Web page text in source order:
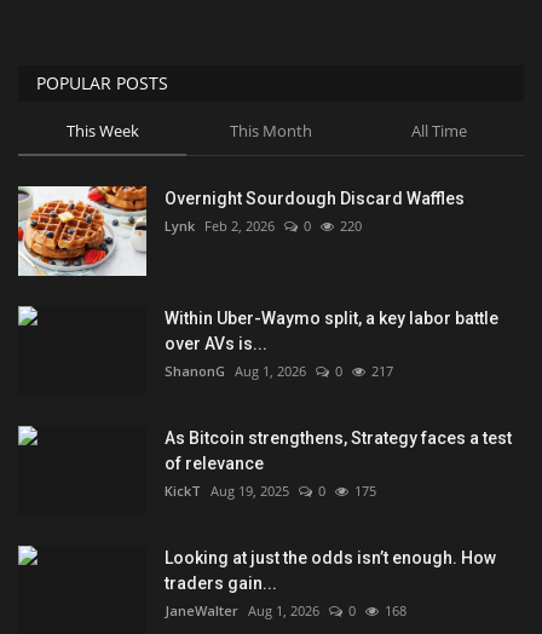
POPULAR POSTS
This Week This Month All Time
Overnight Sourdough Discard Waffles
Lynk Feb 2, 2026 0 220
Within Uber-Waymo split, a key labor battle
over AVs is...
ShanonG Aug 1, 2026 0 217
As Bitcoin strengthens, Strategy faces a test
of relevance
KickT Aug 19, 2025 0 175
Looking at just the odds isn’t enough. How
traders gain...
JaneWalter Aug 1, 2026 0 168